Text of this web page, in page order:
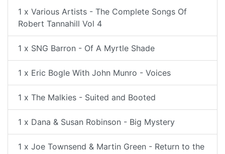
1 x Various Artists - The Complete Songs Of
Robert Tannahill Vol 4
1 x SNG Barron - Of A Myrtle Shade
1 x Eric Bogle With John Munro - Voices
1 x The Malkies - Suited and Booted
1 x Dana & Susan Robinson - Big Mystery
1 x Joe Townsend & Martin Green - Return to the